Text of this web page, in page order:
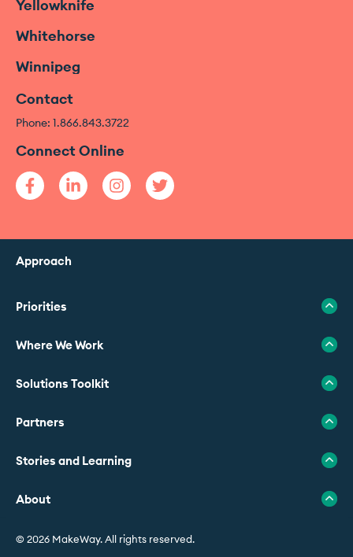
Yellowknife
Whitehorse
Winnipeg
Contact
Phone: 1.866.843.3722
Connect Online
Approach
Priorities
Where We Work
Solutions Toolkit
Partners
Stories and Learning
About
© 2026 MakeWay. All rights reserved.